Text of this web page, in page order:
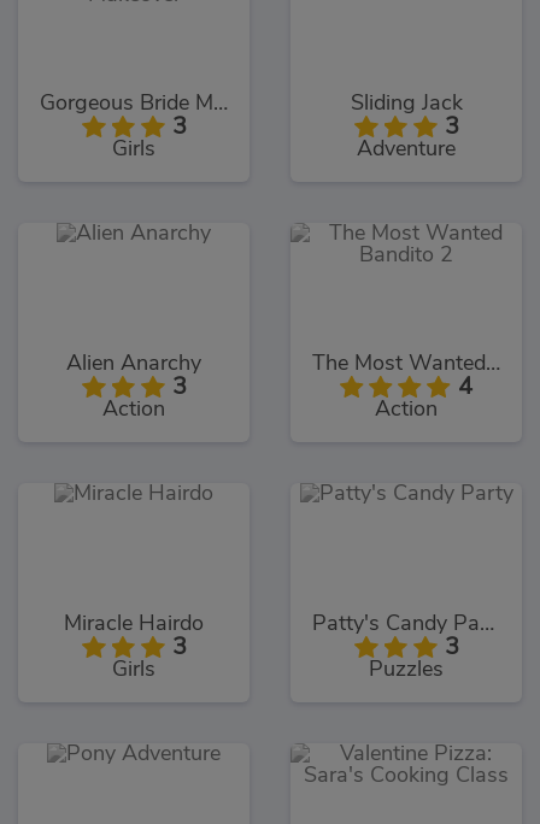
Gorgeous Bride Makeover
3
Girls
Sliding Jack
3
Adventure
Alien Anarchy
3
Action
The Most Wanted Bandito 2
4
Action
Miracle Hairdo
3
Girls
Patty's Candy Party
3
Puzzles